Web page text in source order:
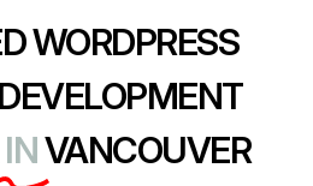
WORDPRESS
VANCOUVER